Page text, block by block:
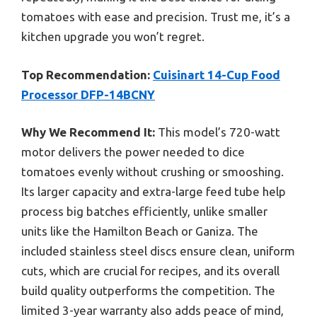
tomatoes with ease and precision. Trust me, it’s a
kitchen upgrade you won’t regret.
Top Recommendation: Cuisinart 14-Cup Food
Processor DFP-14BCNY
Why We Recommend It: This model’s 720-watt
motor delivers the power needed to dice
tomatoes evenly without crushing or smooshing.
Its larger capacity and extra-large feed tube help
process big batches efficiently, unlike smaller
units like the Hamilton Beach or Ganiza. The
included stainless steel discs ensure clean, uniform
cuts, which are crucial for recipes, and its overall
build quality outperforms the competition. The
limited 3-year warranty also adds peace of mind,